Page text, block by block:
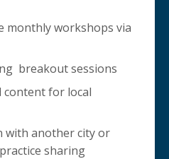
monthly workshops via
breakout sessions
for local
with another city or
sharing